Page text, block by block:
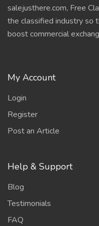
salejusthere.com, Free
the classified industry so
boost commercial
My Account
Login
Register
Post an Article
Help & Support
Blog
Testimonials
FAQ